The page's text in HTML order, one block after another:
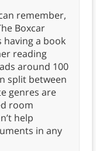
remember,
Boxcar
having a book
reading
around 100
split between
genres are
room
help
in any